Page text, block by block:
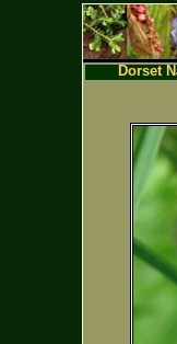
Dorset